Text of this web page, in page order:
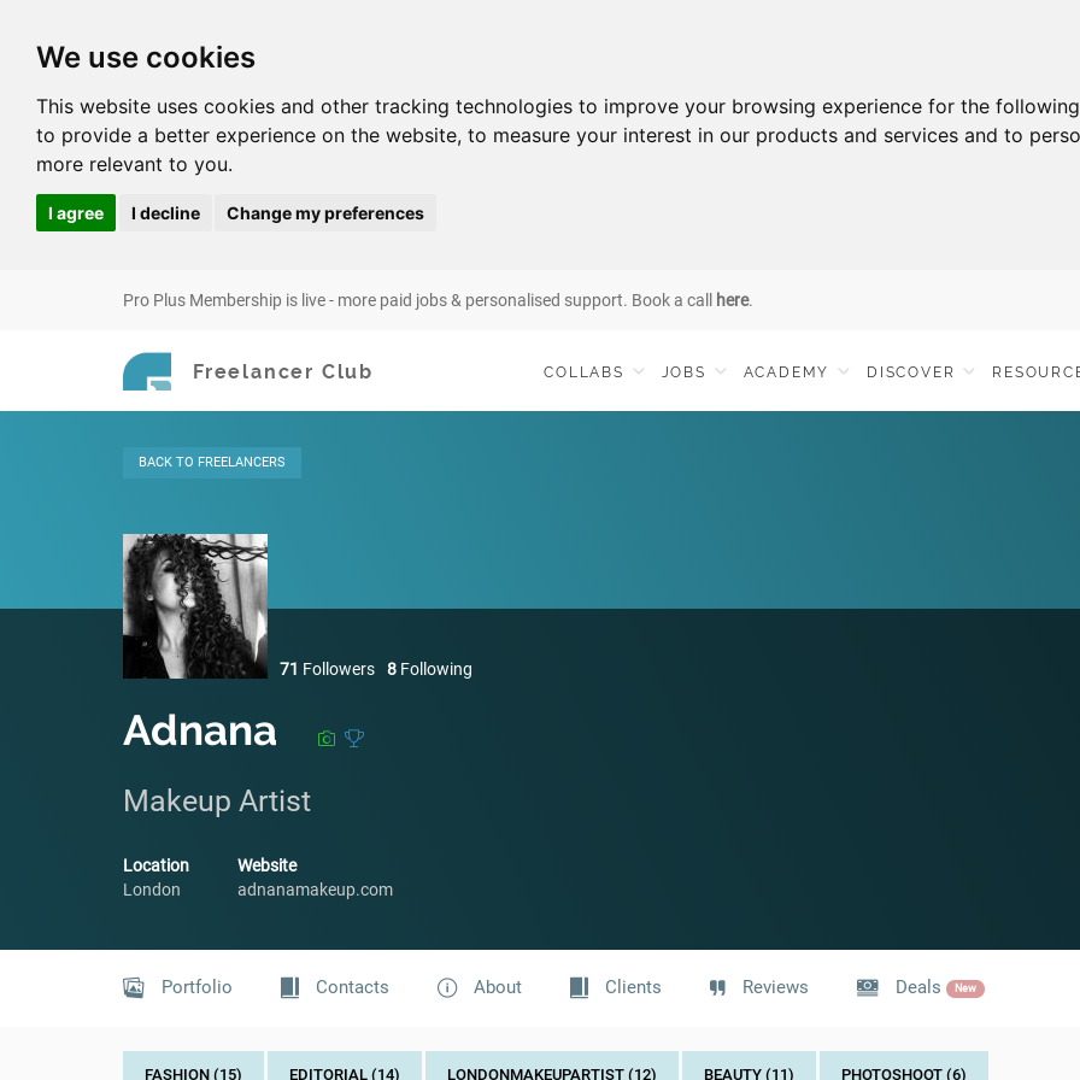
We use cookies
This website uses cookies and other tracking technologies to improve your browsing experience for the
to provide a better experience on the website, to measure your interest in our products and services and to
more relevant to you.
I agree I decline Change my preferences
Pro Plus Membership is live - more paid jobs & personalised support. Book a call here.
Freelancer Club COLLABS JOBS ACADEMY DISCOVER
BACK TO FREELANCERS
71 Followers 8 Following
Adnana
Makeup Artist
Location
London
Website
adnanamakeup.com
Portfolio Contacts About Clients Reviews Deals New
FASHION (15) EDITORIAL (14) LONDONMAKEUPARTIST (12) BEAUTY (11) PHOTOSHOOT (6)